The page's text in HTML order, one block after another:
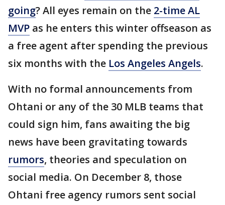
going? All eyes remain on the 2-time AL
MVP as he enters this winter offseason as
a free agent after spending the previous
six months with the Los Angeles Angels.
With no formal announcements from
Ohtani or any of the 30 MLB teams that
could sign him, fans awaiting the big
news have been gravitating towards
rumors, theories and speculation on
social media. On December 8, those
Ohtani free agency rumors sent social